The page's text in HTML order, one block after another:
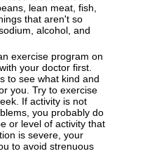
lean meat, fish,
that aren't so
alcohol, and
exercise program on
your doctor first.
to see what kind and
you. Try to exercise
If activity is not
you probably do
or level of activity that
is severe, your
to avoid strenuous